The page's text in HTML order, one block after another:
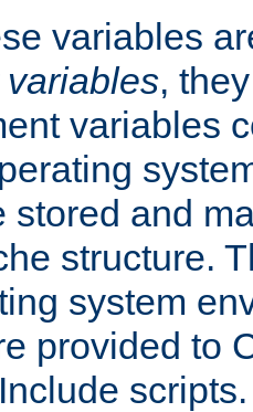
variables
,
variables
stored and
structure.
system
provided to